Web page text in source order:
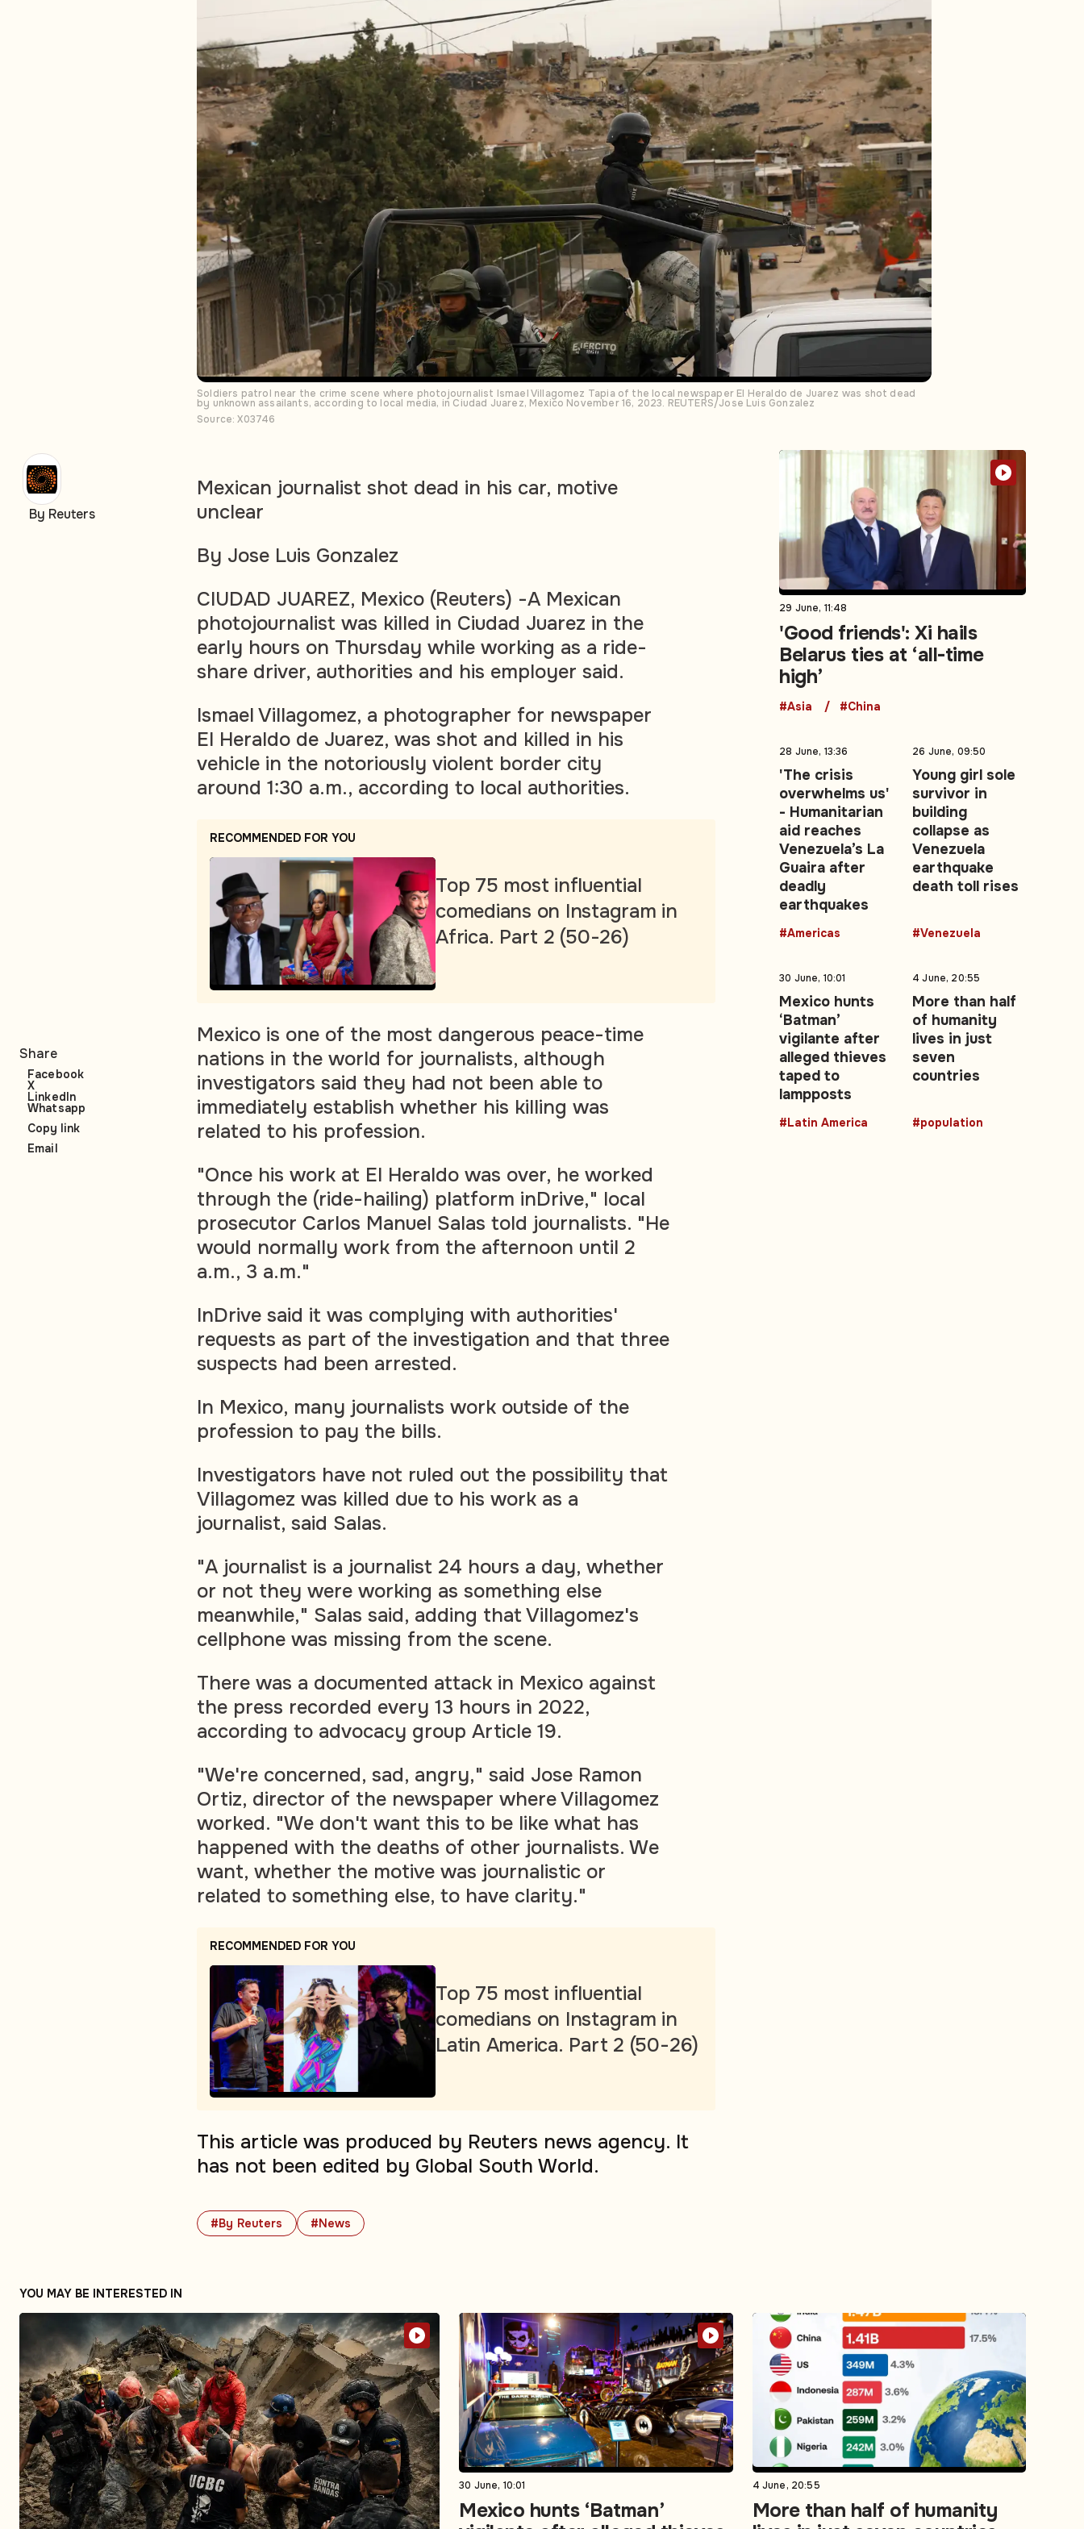
#By Reuters #News
Soldiers patrol near the crime scene where photojournalist Ismael Villagomez Tapia of the local newspaper El Heraldo de Juarez was shot dead
by unknown assailants, according to local media, in Ciudad Juarez, Mexico November 16, 2023. REUTERS/Jose Luis Gonzalez
Source: X03746
Mexican journalist shot dead in his car, motive
unclear
By Jose Luis Gonzalez
CIUDAD JUAREZ, Mexico (Reuters) -A Mexican
photojournalist was killed in Ciudad Juarez in the
early hours on Thursday while working as a ride-
share driver, authorities and his employer said.
Ismael Villagomez, a photographer for newspaper
El Heraldo de Juarez, was shot and killed in his
vehicle in the notoriously violent border city
around 1:30 a.m., according to local authorities.
RECOMMENDED FOR YOU
Top 75 most influential
comedians on Instagram in
Africa. Part 2 (50-26)
Mexico is one of the most dangerous peace-time
nations in the world for journalists, although
investigators said they had not been able to
immediately establish whether his killing was
related to his profession.
"Once his work at El Heraldo was over, he worked
through the (ride-hailing) platform inDrive," local
prosecutor Carlos Manuel Salas told journalists. "He
would normally work from the afternoon until 2
a.m., 3 a.m."
InDrive said it was complying with authorities'
requests as part of the investigation and that three
suspects had been arrested.
In Mexico, many journalists work outside of the
profession to pay the bills.
Investigators have not ruled out the possibility that
Villagomez was killed due to his work as a
journalist, said Salas.
"A journalist is a journalist 24 hours a day, whether
or not they were working as something else
meanwhile," Salas said, adding that Villagomez's
cellphone was missing from the scene.
There was a documented attack in Mexico against
the press recorded every 13 hours in 2022,
according to advocacy group Article 19.
"We're concerned, sad, angry," said Jose Ramon
Ortiz, director of the newspaper where Villagomez
worked. "We don't want this to be like what has
happened with the deaths of other journalists. We
want, whether the motive was journalistic or
related to something else, to have clarity."
RECOMMENDED FOR YOU
Top 75 most influential
comedians on Instagram in
Latin America. Part 2 (50-26)
This article was produced by Reuters news agency. It
has not been edited by Global South World.
By Reuters
Share
Facebook
X
LinkedIn
Whatsapp
Copy link
Email
29 June, 11:48
'Good friends': Xi hails
Belarus ties at ‘all-time
high’
#Asia #China
28 June, 13:36
'The crisis
overwhelms us'
- Humanitarian
aid reaches
Venezuela’s La
Guaira after
deadly
earthquakes
#Americas
26 June, 09:50
Young girl sole
survivor in
building
collapse as
Venezuela
earthquake
death toll rises
#Venezuela
30 June, 10:01
Mexico hunts
‘Batman’
vigilante after
alleged thieves
taped to
lampposts
#Latin America
4 June, 20:55
More than half
of humanity
lives in just
seven
countries
#population
YOU MAY BE INTERESTED IN
30 June, 10:01
Mexico hunts ‘Batman’
4 June, 20:55
More than half of humanity